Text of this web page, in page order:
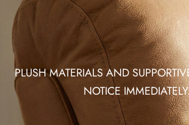
PLUSH MATERIALS AND
NOTICE